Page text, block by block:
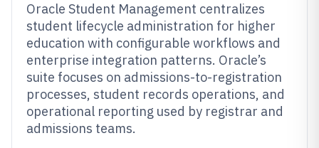
Oracle Student Management centralizes
student lifecycle administration for higher
education with configurable workflows and
enterprise integration patterns. Oracle’s
suite focuses on admissions-to-registration
processes, student records operations, and
operational reporting used by registrar and
admissions teams.